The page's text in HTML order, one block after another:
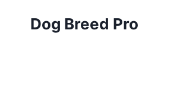
Dog Breed Pro